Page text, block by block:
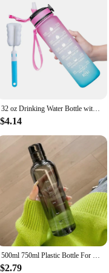
32 oz Drinking Water Bottle with Times to Drink and Straw, Motivational with Carrying Strap, Leakproof BPA & Toxic Free
$4.14
500ml 750ml Plastic Bottle For Water Girl Cute Drinking Bottle For Children Gym School FREE SHIPPING WATER BOTTL With Time Scale
$2.79